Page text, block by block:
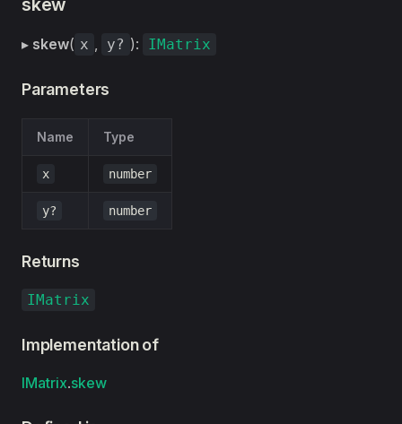
skew
▸ skew( x , y? ): IMatrix
Parameters
Name Type
x number
y? number
Returns
IMatrix
Implementation of
IMatrix.skew